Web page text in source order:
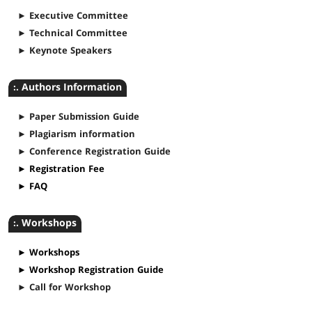
► Executive Committee
► Technical Committee
► Keynote Speakers
:. Authors Information
► Paper Submission Guide
► Plagiarism information
► Conference Registration Guide
► Registration Fee
► FAQ
:. Workshops
► Workshops
► Workshop Registration Guide
► Call for Workshop